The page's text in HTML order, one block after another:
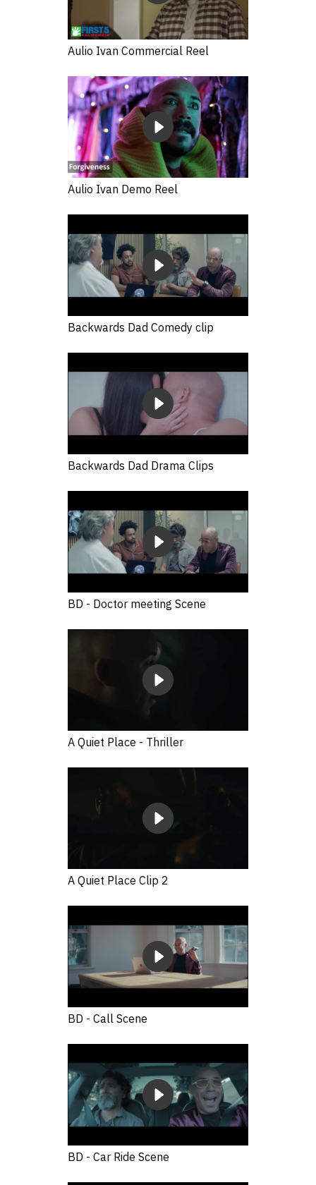
Aulio Ivan Commercial Reel
Aulio Ivan Demo Reel
Backwards Dad Comedy clip
Backwards Dad Drama Clips
BD - Doctor meeting Scene
A Quiet Place - Thriller
A Quiet Place Clip 2
BD - Call Scene
BD - Car Ride Scene